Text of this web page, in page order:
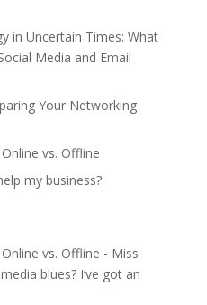
in Uncertain Times: What
Media and Email
Your Networking
vs. Offline
my business?
vs. Offline - Miss
blues? I’ve got an